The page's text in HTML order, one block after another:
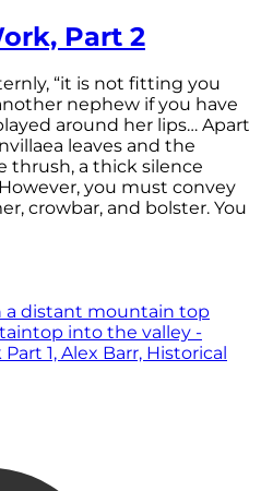
Part 2
“it is not fitting you
nephew if you have
around her lips… Apart
leaves and the
thrush, a thick silence
you must convey
crowbar, and bolster. You